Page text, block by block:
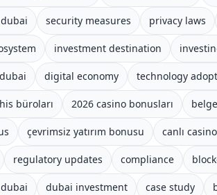
security measures privacy laws
investment destination
digital economy technology
büroları 2026 casino bonusları
çevrimsiz yatırım bonusu canlı
regulatory updates compliance
dubai investment case study